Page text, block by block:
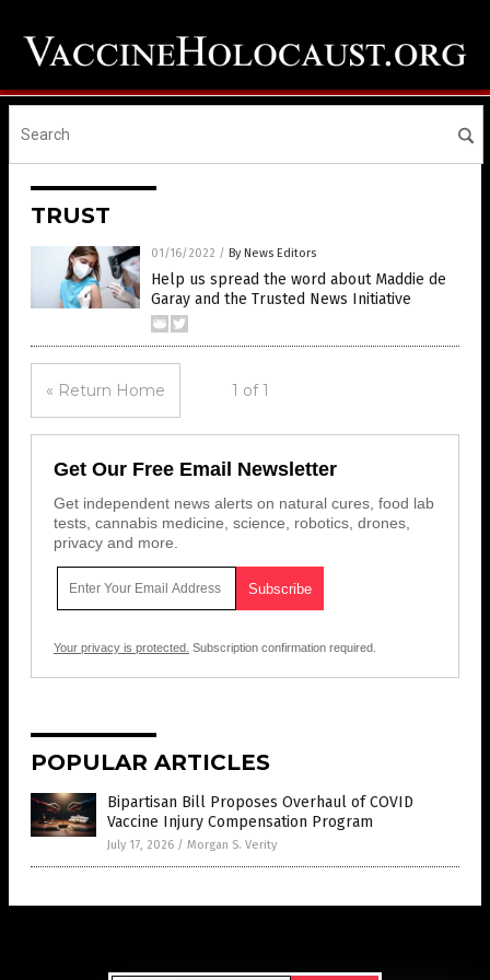
TRUST
01/16/2022 / By News Editors
Help us spread the word about Maddie de
Garay and the Trusted News Initiative
« Return Home 1 of 1
Get Our Free Email Newsletter
Get independent news alerts on natural cures, food lab
tests, cannabis medicine, science, robotics, drones,
privacy and more.
Your privacy is protected. Subscription confirmation required.
POPULAR ARTICLES
Bipartisan Bill Proposes Overhaul of COVID
Vaccine Injury Compensation Program
July 17, 2026 / Morgan S. Verity